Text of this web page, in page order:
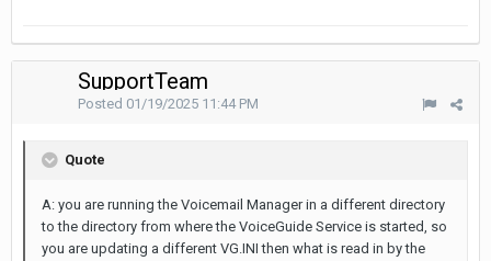
SupportTeam
Posted 01/19/2025 11:44 PM
Quote
A: you are running the Voicemail Manager in a different directory
to the directory from where the VoiceGuide Service is started, so
you are updating a different VG.INI then what is read in by the